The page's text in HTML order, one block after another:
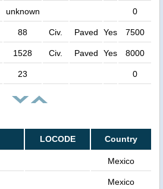
unknown 0
88 Civ. Paved Yes 7500
1528 Civ. Paved Yes 8000
23 0
LOCODE Country
Mexico
Mexico